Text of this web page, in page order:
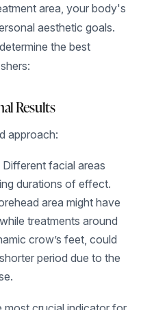
area, your body's
aesthetic goals.
the best
Results
approach:
facial areas
durations of effect.
area might have
treatments around
crow’s feet, could
period due to the